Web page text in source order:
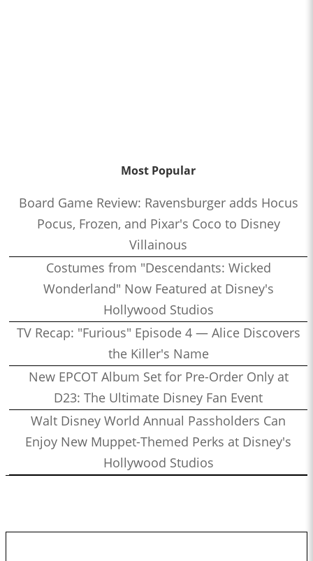
Most Popular
Board Game Review: Ravensburger adds Hocus
Pocus, Frozen, and Pixar's Coco to Disney
Villainous
Costumes from "Descendants: Wicked
Wonderland" Now Featured at Disney's
Hollywood Studios
TV Recap: "Furious" Episode 4 — Alice Discovers
the Killer's Name
New EPCOT Album Set for Pre-Order Only at
D23: The Ultimate Disney Fan Event
Walt Disney World Annual Passholders Can
Enjoy New Muppet-Themed Perks at Disney's
Hollywood Studios